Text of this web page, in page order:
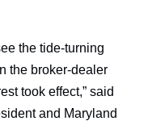
the tide-turning
the broker-dealer
took effect,” said
and Maryland